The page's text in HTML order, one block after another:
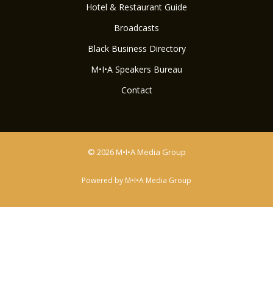
Hotel & Restaurant Guide
Broadcasts
Black Business Directory
M•I•A Speakers Bureau
Contact
© 2026 M•I•A Media Group
Powered by M•I•A Media Group